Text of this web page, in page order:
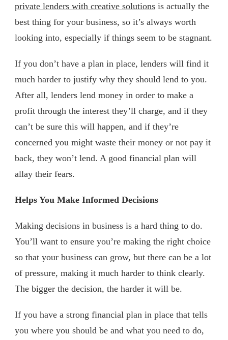
private lenders with creative solutions is actually the
best thing for your business, so it’s always worth
looking into, especially if things seem to be stagnant.
If you don’t have a plan in place, lenders will find it
much harder to justify why they should lend to you.
After all, lenders lend money in order to make a
profit through the interest they’ll charge, and if they
can’t be sure this will happen, and if they’re
concerned you might waste their money or not pay it
back, they won’t lend. A good financial plan will
allay their fears.
Helps You Make Informed Decisions
Making decisions in business is a hard thing to do.
You’ll want to ensure you’re making the right choice
so that your business can grow, but there can be a lot
of pressure, making it much harder to think clearly.
The bigger the decision, the harder it will be.
If you have a strong financial plan in place that tells
you where you should be and what you need to do,